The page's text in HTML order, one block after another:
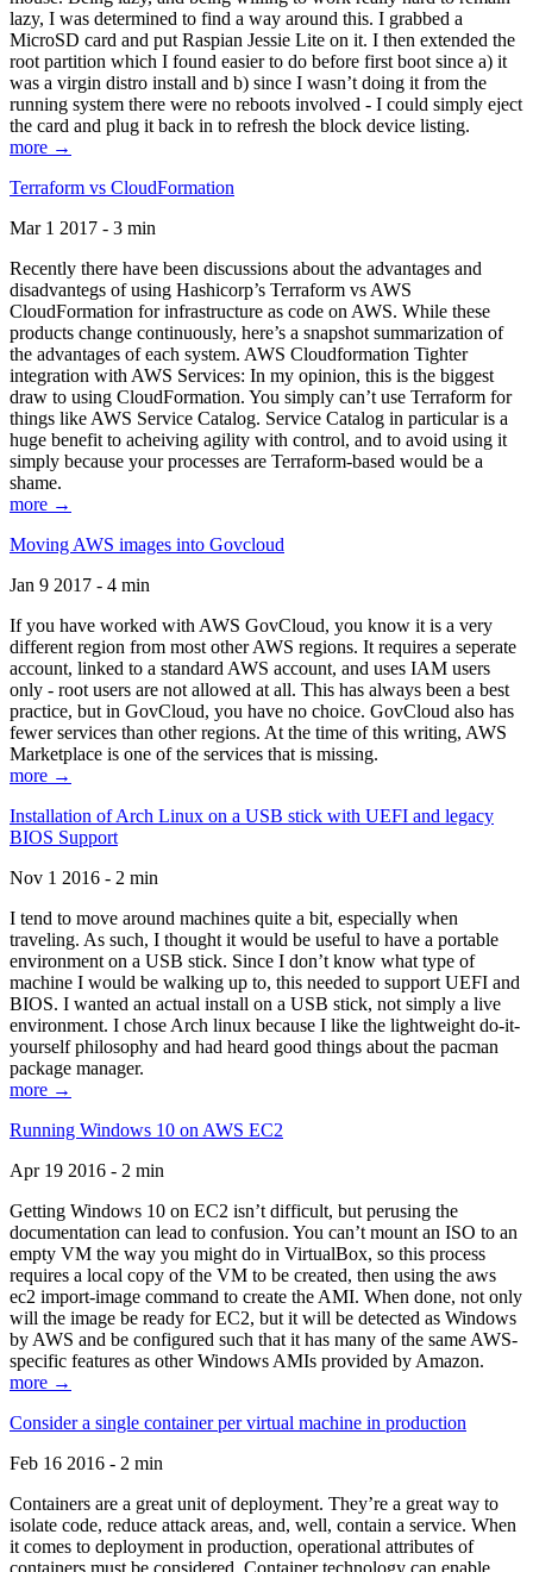
lazy, I was determined to find a way around this. I grabbed a
MicroSD card and put Raspian Jessie Lite on it. I then extended the
root partition which I found easier to do before first boot since a) it
was a virgin distro install and b) since I wasn’t doing it from the
running system there were no reboots involved - I could simply eject
the card and plug it back in to refresh the block device listing.
more →
Terraform vs CloudFormation
Mar 1 2017 - 3 min
Recently there have been discussions about the advantages and
disadvantegs of using Hashicorp’s Terraform vs AWS
CloudFormation for infrastructure as code on AWS. While these
products change continuously, here’s a snapshot summarization of
the advantages of each system. AWS Cloudformation Tighter
integration with AWS Services: In my opinion, this is the biggest
draw to using CloudFormation. You simply can’t use Terraform for
things like AWS Service Catalog. Service Catalog in particular is a
huge benefit to acheiving agility with control, and to avoid using it
simply because your processes are Terraform-based would be a
shame.
more →
Moving AWS images into Govcloud
Jan 9 2017 - 4 min
If you have worked with AWS GovCloud, you know it is a very
different region from most other AWS regions. It requires a seperate
account, linked to a standard AWS account, and uses IAM users
only - root users are not allowed at all. This has always been a best
practice, but in GovCloud, you have no choice. GovCloud also has
fewer services than other regions. At the time of this writing, AWS
Marketplace is one of the services that is missing.
more →
Installation of Arch Linux on a USB stick with UEFI and legacy
BIOS Support
Nov 1 2016 - 2 min
I tend to move around machines quite a bit, especially when
traveling. As such, I thought it would be useful to have a portable
environment on a USB stick. Since I don’t know what type of
machine I would be walking up to, this needed to support UEFI and
BIOS. I wanted an actual install on a USB stick, not simply a live
environment. I chose Arch linux because I like the lightweight do-it-
yourself philosophy and had heard good things about the pacman
package manager.
more →
Running Windows 10 on AWS EC2
Apr 19 2016 - 2 min
Getting Windows 10 on EC2 isn’t difficult, but perusing the
documentation can lead to confusion. You can’t mount an ISO to an
empty VM the way you might do in VirtualBox, so this process
requires a local copy of the VM to be created, then using the aws
ec2 import-image command to create the AMI. When done, not only
will the image be ready for EC2, but it will be detected as Windows
by AWS and be configured such that it has many of the same AWS-
specific features as other Windows AMIs provided by Amazon.
more →
Consider a single container per virtual machine in production
Feb 16 2016 - 2 min
Containers are a great unit of deployment. They’re a great way to
isolate code, reduce attack areas, and, well, contain a service. When
it comes to deployment in production, operational attributes of
containers must be considered. Container technology can enable